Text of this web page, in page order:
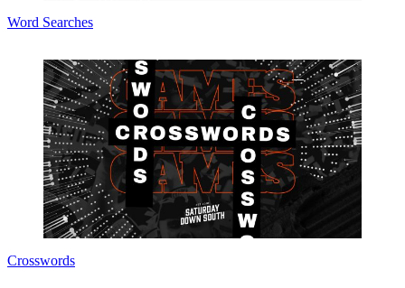
Word Searches
Crosswords